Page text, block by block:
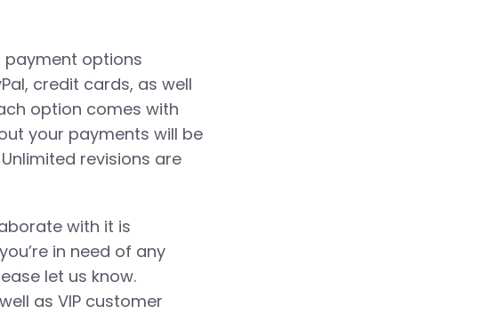
payment options
credit cards, as well
option comes with
your payments will be
revisions are
with it is
in need of any
let us know.
as VIP customer